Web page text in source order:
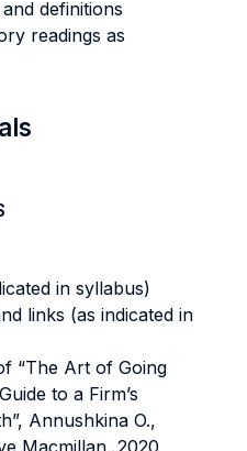
definitions
readings as
in syllabus)
links (as indicated in
“The Art of Going
to a Firm’s
Annushkina O.,
Macmillan, 2020